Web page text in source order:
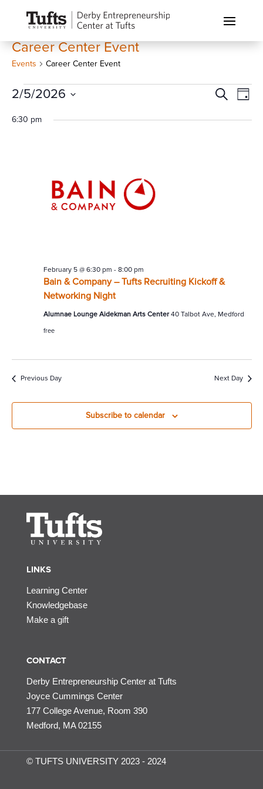
Career Center Event
Events Career Center Event
Events
February
Events
and
SearchDay
2/5/2026
Select
6:30 pm
Bain & Company – Tufts Recruiting Kickoff &
Networking Night
February 5 @ 6:30 pm - 8:00 pm
Alumnae Lounge Aidekman Arts Center40 Talbot Ave, Medford
free
Previous Day Next Day
Subscribe to calendar
LINKS
Learning Center
Knowledgebase
Make a gift
CONTACT
Derby Entrepreneurship Center at Tufts
Joyce Cummings Center
177 College Avenue, Room 390
Medford, MA 02155
© TUFTS UNIVERSITY 2023 - 2024